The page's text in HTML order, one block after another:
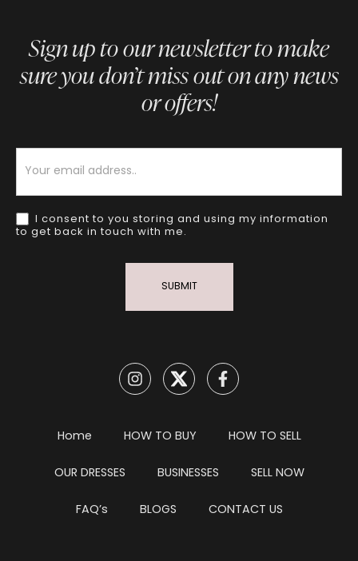
Sign up to our newsletter to make
sure you don’t miss out on any news
or offers!
I consent to you storing and using my information
to get back in touch with me.
SUBMIT
Home HOW TO BUY HOW TO SELL
OUR DRESSES BUSINESSES SELL NOW
FAQ’s BLOGS CONTACT US